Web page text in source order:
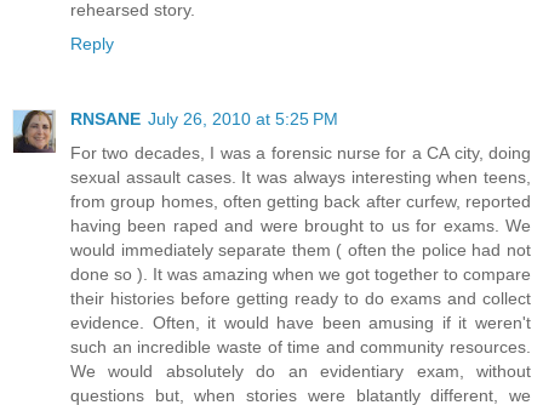
rehearsed story.
Reply
RNSANE July 26, 2010 at 5:25 PM
For two decades, I was a forensic nurse for a CA city, doing
sexual assault cases. It was always interesting when teens,
from group homes, often getting back after curfew, reported
having been raped and were brought to us for exams. We
would immediately separate them ( often the police had not
done so ). It was amazing when we got together to compare
their histories before getting ready to do exams and collect
evidence. Often, it would have been amusing if it weren't
such an incredible waste of time and community resources.
We would absolutely do an evidentiary exam, without
questions but, when stories were blatantly different, we